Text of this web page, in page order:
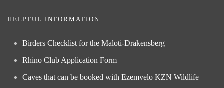
HELPFUL INFORMATION
Birders Checklist for the Maloti-Drakensberg
Rhino Club Application Form
Caves that can be booked with Ezemvelo KZN Wildlife